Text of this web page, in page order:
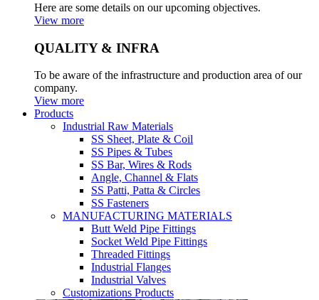
Here are some details on our upcoming objectives.
View more
QUALITY & INFRA
To be aware of the infrastructure and production area of our
company.
View more
Products
Industrial Raw Materials
SS Sheet, Plate & Coil
SS Pipes & Tubes
SS Bar, Wires & Rods
Angle, Channel & Flats
SS Patti, Patta & Circles
SS Fasteners
MANUFACTURING MATERIALS
Butt Weld Pipe Fittings
Socket Weld Pipe Fittings
Threaded Fittings
Industrial Flanges
Industrial Valves
Customizations Products